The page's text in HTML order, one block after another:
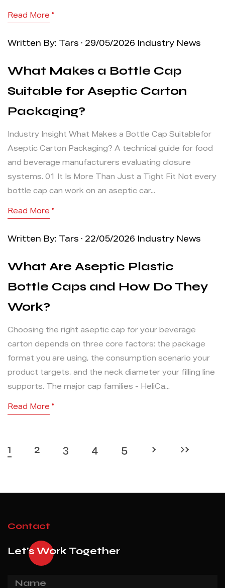
Read More
Written By: Tars · 29/05/2026 Industry News
What Makes a Bottle Cap
Suitable for Aseptic Carton
Packaging?
Industry Insight What Makes a Bottle Cap Suitablefor
Aseptic Carton Packaging? A technical guide for food
and beverage manufacturers evaluating closure
systems. 01 It Is More Than Just a Tight Fit Not every
bottle cap can work on an aseptic car...
Read More
Written By: Tars · 22/05/2026 Industry News
What Are Aseptic Plastic
Bottle Caps and How Do They
Work?
Choosing the right aseptic cap for your beverage
carton depends on three core factors: the package
format you are using, the consumption scenario your
product targets, and the neck diameter your filling line
supports. The major cap families - HeliCa...
Read More
1 2 3 4 5 › ››
Contact
Let's Work Together